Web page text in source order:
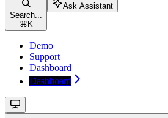
Search...
⌘ K
Ask Assistant
Demo
Support
Dashboard
Dashboard